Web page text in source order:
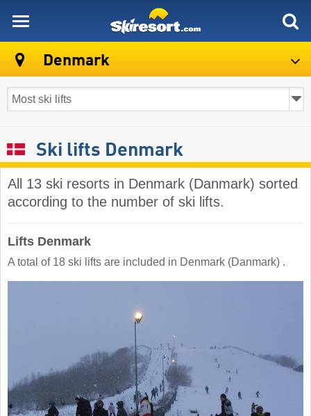
Denmark
Ski lifts Denmark
All 13 ski resorts in Denmark (Danmark) sorted
according to the number of ski lifts.
Lifts Denmark
A total of 18 ski lifts are included in Denmark (Danmark) ​.